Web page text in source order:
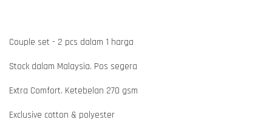
Couple set - 2 pcs dalam 1 harga
Stock dalam Malaysia. Pos segera
Extra Comfort. Ketebelan 270 gsm
Exclusive cotton & polyester